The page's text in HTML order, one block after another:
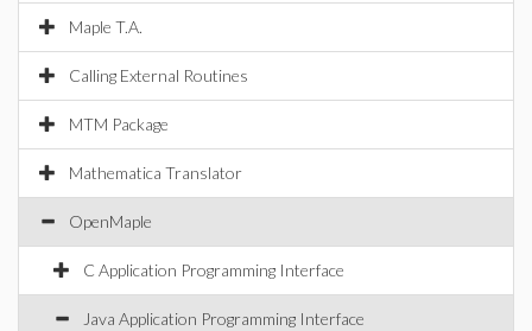
Maple T.A.
Calling External Routines
MTM Package
Mathematica Translator
OpenMaple
C Application Programming Interface
Java Application Programming Interface